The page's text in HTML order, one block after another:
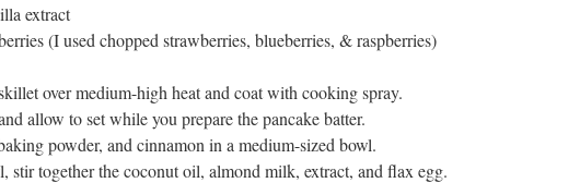
extract
(I used chopped strawberries, blueberries, & raspberries)
over medium-high heat and coat with cooking spray.
allow to set while you prepare the pancake batter.
powder, and cinnamon in a medium-sized bowl.
stir together the coconut oil, almond milk, extract, and flax egg.